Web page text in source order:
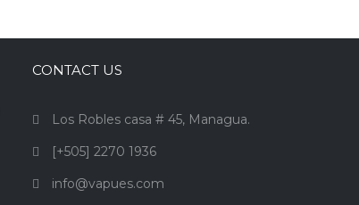
CONTACT US
Los Robles casa # 45, Managua.
[+505] 2270 1936
info@vapues.com